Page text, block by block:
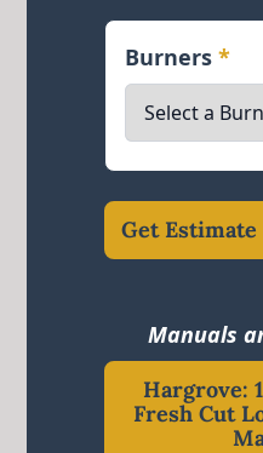
Burners*
Get Estimate
Manuals
Hargrove:
Fresh Cut